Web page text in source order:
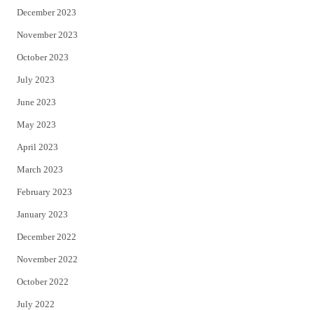
December 2023
November 2023
October 2023
July 2023
June 2023
May 2023
April 2023
March 2023
February 2023
January 2023
December 2022
November 2022
October 2022
July 2022